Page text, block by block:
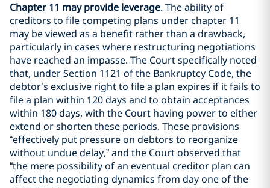
Chapter 11 may provide leverage. The ability of
creditors to file competing plans under chapter 11
may be viewed as a benefit rather than a drawback,
particularly in cases where restructuring negotiations
have reached an impasse. The Court specifically noted
that, under Section 1121 of the Bankruptcy Code, the
debtor’s exclusive right to file a plan expires if it fails to
file a plan within 120 days and to obtain acceptances
within 180 days, with the Court having power to either
extend or shorten these periods. These provisions
“effectively put pressure on debtors to reorganize
without undue delay,” and the Court observed that
“the mere possibility of an eventual creditor plan can
affect the negotiating dynamics from day one of the